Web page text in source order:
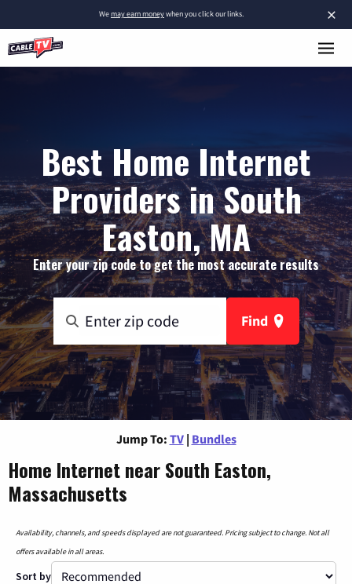
×
Wemay earn moneywhen you click our links.
Best Home Internet
Providers in South
Easton, MA
Enter your zip code to get the most accurate results
Find
Jump To: TV | Bundles
Home Internet near South Easton,
Massachusetts
Availability, channels, and speeds displayed are not guaranteed. Pricing subject to change. Not all
offers available in all areas.
Sort by